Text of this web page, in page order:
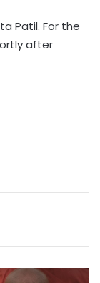
Patil. For the
after